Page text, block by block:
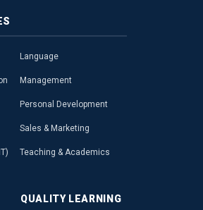
Language
Management
Personal Development
Sales & Marketing
Teaching & Academics
QUALITY LEARNING